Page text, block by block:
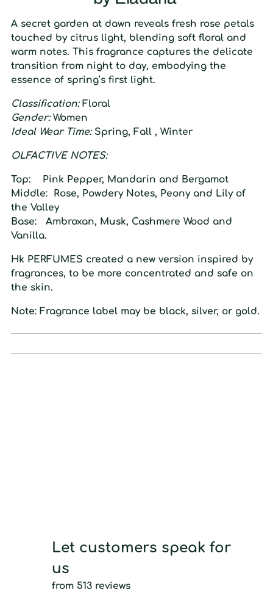
A secret garden at dawn reveals fresh rose petals
touched by citrus light, blending soft floral and
warm notes. This fragrance captures the delicate
transition from night to day, embodying the
essence of spring’s first light.
Classification:Floral
Gender:Women
Ideal Wear Time:Spring, Fall , Winter
OLFACTIVE NOTES:
Top: Pink Pepper, Mandarin and Bergamot
Middle: Rose, Powdery Notes, Peony and Lily of
the Valley
Base:
Ambroxan, Musk, Cashmere Wood and
Vanilla.
Hk PERFUMES created a new version inspired by
fragrances, to be more concentrated and safe on
the skin.
Note: Fragrance label may be black, silver, or gold.
Let customers speak for
us
from 513 reviews